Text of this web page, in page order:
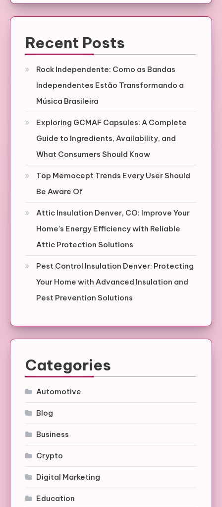
Recent Posts
Rock Independente: Como as Bandas
Independentes Estão Transformando a
Música Brasileira
Exploring GCMAF Capsules: A Complete
Guide to Ingredients, Availability, and
What Consumers Should Know
Top Memocept Trends Every User Should
Be Aware Of
Attic Insulation Denver, CO: Improve Your
Home’s Energy Efficiency with Reliable
Attic Protection Solutions
Pest Control Insulation Denver: Protecting
Your Home with Advanced Insulation and
Pest Prevention Solutions
Categories
Automotive
Blog
Business
Crypto
Digital Marketing
Education